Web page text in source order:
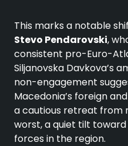
This marks a notable
Stevo Pendarovski,
consistent pro-Euro-
Siljanovska Davkova’s
non-engagement
Macedonia’s foreign
a cautious retreat from
worst, a quiet tilt
forces in the region.